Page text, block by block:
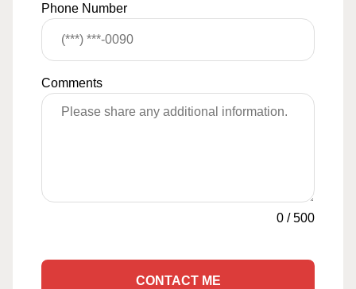
Phone Number
Comments
0 /500
CONTACT ME